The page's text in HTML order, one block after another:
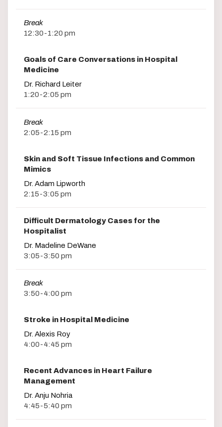
Break
12:30-1:20 pm
Goals of Care Conversations in Hospital
Medicine
Dr. Richard Leiter
1:20-2:05 pm
Break
2:05-2:15 pm
Skin and Soft Tissue Infections and Common
Mimics
Dr. Adam Lipworth
2:15-3:05 pm
Difficult Dermatology Cases for the
Hospitalist
Dr. Madeline DeWane
3:05-3:50 pm
Break
3:50-4:00 pm
Stroke in Hospital Medicine
Dr. Alexis Roy
4:00-4:45 pm
Recent Advances in Heart Failure
Management
Dr. Anju Nohria
4:45-5:40 pm